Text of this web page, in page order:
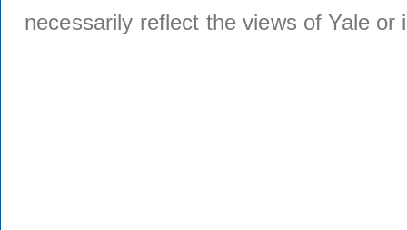
necessarily reflect the views of Yale or